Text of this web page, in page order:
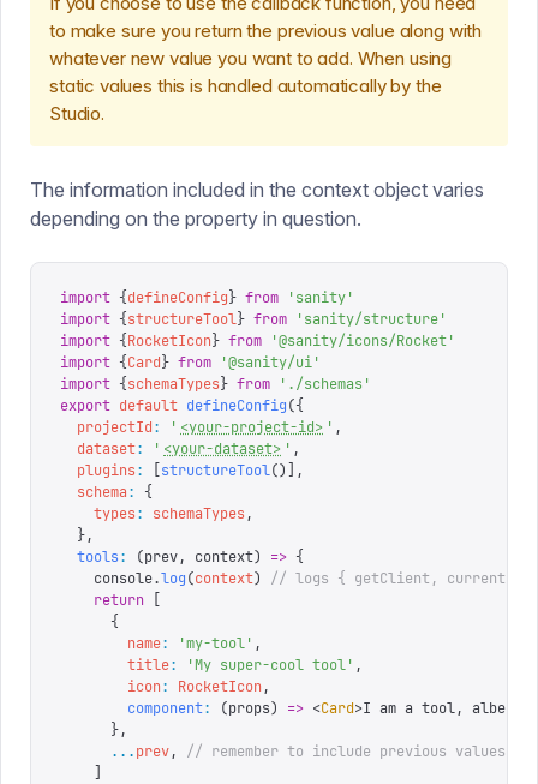
to make sure you return the previous value along with
whatever new value you want to add. When using
static values this is handled automatically by the
Studio.
The information included in the context object varies
depending on the property in question.
import {defineConfig} from 'sanity'
import {structureTool} from 'sanity/structure'
import {RocketIcon} from '@sanity/icons/Rocket'
import {Card} from '@sanity/ui'
import {schemaTypes} from ' ./schemas '
export default defineConfig({
  projectId
: ' <your-project-id> ' ,
  dataset
: ' <your-dataset> ' ,
  plugins
: structureTool()],
  schema
:
{
    types
: schemaTypes ,
  },
  tools
: (prev, context) => {
    console
.log(context)
// logs { getClient,
    return
      {
        name
: 'my-tool' ,
        title
: 'My super-cool tool' ,
        icon
: RocketIcon ,
        component
: (props) => <Card>I am a tool, albeit
      },
      ...
prev,
// remember to include previous values